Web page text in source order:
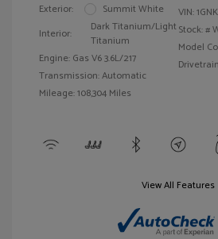
Exterior:
Summit White
Interior:
Dark Titanium/Light
Titanium
Engine: Gas V6 3.6L/217
Transmission: Automatic
Mileage: 108,304 Miles
VIN:
Stock: #
Model
View All Features